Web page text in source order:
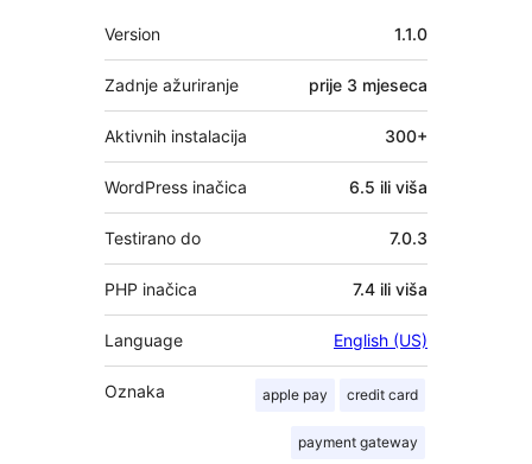
Meta
Version 1.1.0
Zadnje ažuriranje prije 3 mjeseca
Aktivnih instalacija 300+
WordPress inačica 6.5 ili viša
Testirano do 7.0.3
PHP inačica 7.4 ili viša
Language English (US)
Oznaka apple pay credit card
payment gateway